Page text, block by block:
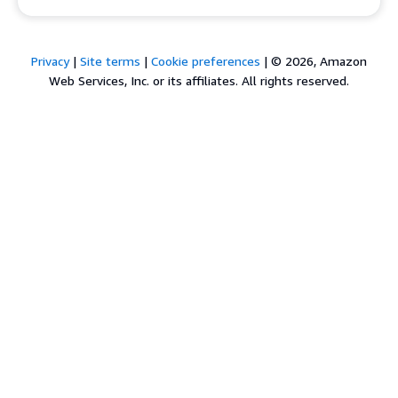
Privacy| Site terms | Cookie preferences | © 2026, Amazon
Web Services, Inc. or its affiliates. All rights reserved.